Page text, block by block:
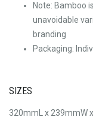
Note: Bamboo
unavoidable
branding
Packaging:
SIZES
320mmL x 239mmW